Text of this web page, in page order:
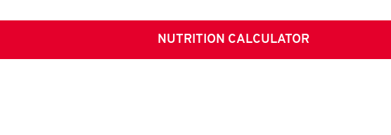
NUTRITION CALCULATOR